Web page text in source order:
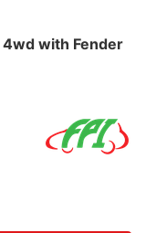
with Fender